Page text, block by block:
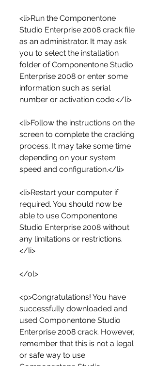
<li>Run the Componentone
Studio Enterprise 2008 crack file
as an administrator. It may ask
you to select the installation
folder of Componentone Studio
Enterprise 2008 or enter some
information such as serial
number or activation code.</li>
<li>Follow the instructions on the
screen to complete the cracking
process. It may take some time
depending on your system
speed and configuration.</li>
<li>Restart your computer if
required. You should now be
able to use Componentone
Studio Enterprise 2008 without
any limitations or restrictions.
</li>
</ol>
<p>Congratulations! You have
successfully downloaded and
used Componentone Studio
Enterprise 2008 crack. However,
remember that this is not a legal
or safe way to use